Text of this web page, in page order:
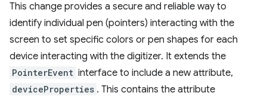
This change provides a secure and reliable way to
identify individual pen (pointers) interacting with the
screen to set specific colors or pen shapes for each
device interacting with the digitizer. It extends the
PointerEvent interface to include a new attribute,
deviceProperties . This contains the attribute